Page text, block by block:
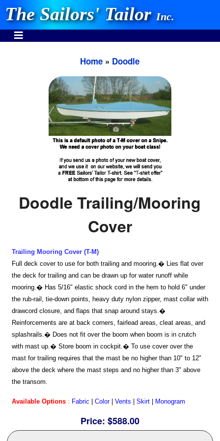
The Sailors' TailorInc.
INVEST IN THE BEST
Stocking One Design Covers Since 1972!
Need Help Call:
937-862-7781
Home
Sailboat Covers by Class
9 Types of Covers
Fabric Selection
Mooring vs.Trailing / Mooring
Polyester vs. Acrylic
Home » Doodle
Doodle Trailing/Mooring
Cover
Trailing Mooring Cover (T-M)
Full deck cover to use for both trailing and mooring.� Lies flat over
the deck for trailing and can be drawn up for water runoff while
mooring.� Has 5/16" elastic shock cord in the hem to hold 6" under
the rub-rail, tie-down points, heavy duty nylon zipper, mast collar with
drawcord closure, and flaps that snap around stays.�
Reinforcements are at back corners, fairlead areas, cleat areas, and
splashrails.� Does not fit over the boom when boom is in crutch
with mast up.� Store boom in cockpit.� To use cover over the
mast for trailing requires that the mast be no higher than 10" to 12"
above the deck where the mast steps and no higher than 3" above
the transom.
Available Options: Fabric Color| Vents Skirt| Monogram
Price: $588.00